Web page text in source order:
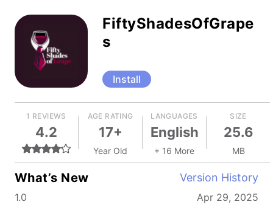
FiftyShadesOfGrape
s
Install
1 REVIEWS
4.2
AGE RATING
17+
Year Old
LANGUAGES
English
+ 16 More
SIZE
25.6
MB
What’s New Version History
1.0 Apr 29, 2025